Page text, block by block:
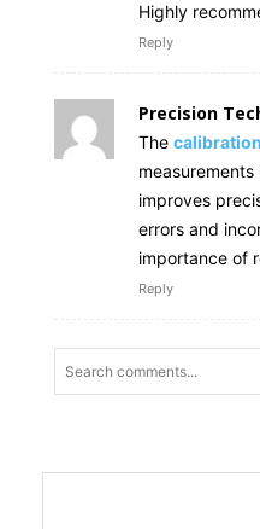
Highly
Reply
Precision
The
improves
errors and
importance of
Reply